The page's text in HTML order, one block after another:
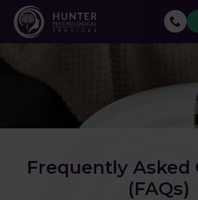
Frequently Asked
(FAQs)